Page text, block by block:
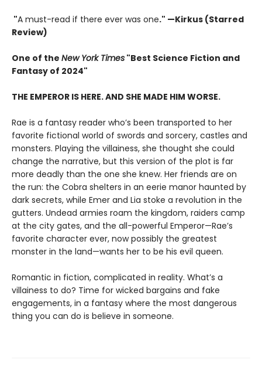
"A must-read if there ever was one." —Kirkus (Starred
Review)
One of the New York Times "Best Science Fiction and
Fantasy of 2024"
THE EMPEROR IS HERE. AND SHE MADE HIM WORSE.
Rae is a fantasy reader who’s been transported to her
favorite fictional world of swords and sorcery, castles and
monsters. Playing the villainess, she thought she could
change the narrative, but this version of the plot is far
more deadly than the one she knew. Her friends are on
the run: the Cobra shelters in an eerie manor haunted by
dark secrets, while Emer and Lia stoke a revolution in the
gutters. Undead armies roam the kingdom, raiders camp
at the city gates, and the all-powerful Emperor—Rae’s
favorite character ever, now possibly the greatest
monster in the land—wants her to be his evil queen.
Romantic in fiction, complicated in reality. What’s a
villainess to do? Time for wicked bargains and fake
engagements, in a fantasy where the most dangerous
thing you can do is believe in someone.